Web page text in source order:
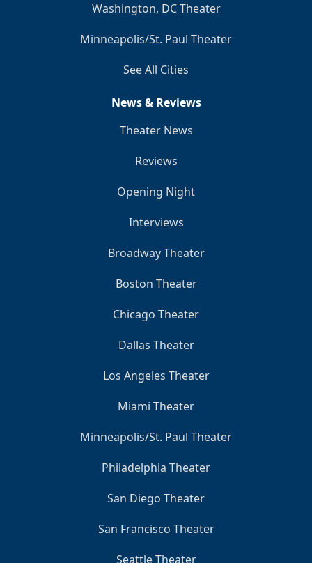
Washington, DC Theater
Minneapolis/St. Paul Theater
See All Cities
News & Reviews
Theater News
Reviews
Opening Night
Interviews
Broadway Theater
Boston Theater
Chicago Theater
Dallas Theater
Los Angeles Theater
Miami Theater
Minneapolis/St. Paul Theater
Philadelphia Theater
San Diego Theater
San Francisco Theater
Seattle Theater